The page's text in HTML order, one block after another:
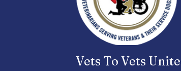
Vets To Vets